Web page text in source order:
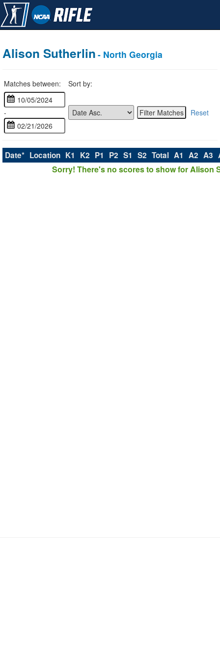
Alison Sutherlin - North Georgia
Matches between: Sort by:
- Reset
Date* Location K1 K2 P1 P2 S1 S2 Total A1 A2 A3
Sorry! There's no scores to show for Alison